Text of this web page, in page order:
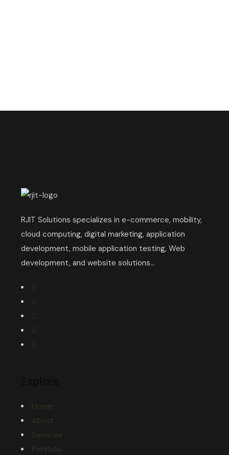
RJIT Solutions specializes in e-commerce, mobility,
cloud computing, digital marketing, application
development, mobile application testing, Web
development, and website solutions...
Home
About
Services
Portfolio